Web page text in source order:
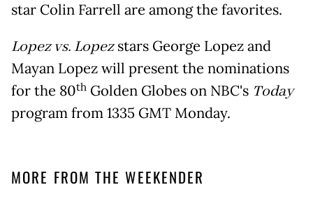
star Colin Farrell are among the favorites.
Lopez vs. Lopezstars George Lopez and
Mayan Lopez will present the nominations
for the 80th Golden Globes on NBC's Today
program from 1335 GMT Monday.
MORE FROM THE WEEKENDER